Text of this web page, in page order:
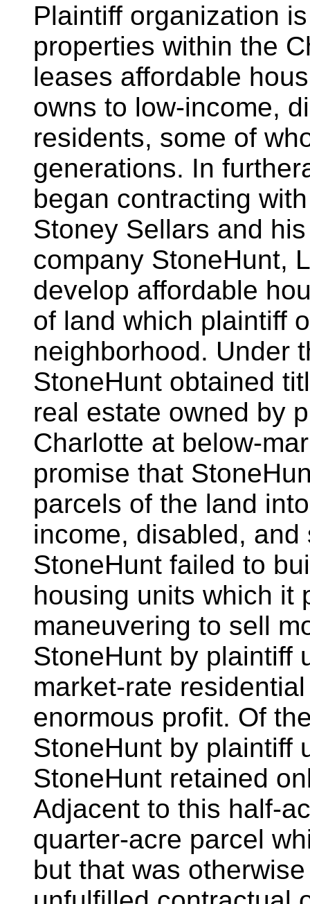
Plaintiff organization
properties within the
leases affordable
owns to low-income,
residents, some of
generations. In
began contracting
Stoney Sellars and
company StoneHunt,
develop affordable
of land which plaintiff
neighborhood. Under
StoneHunt obtained
real estate owned by
Charlotte at below-
promise that
parcels of the land
income, disabled,
StoneHunt failed to
housing units which it
maneuvering to sell
StoneHunt by plaintiff
market-rate
enormous profit. Of
StoneHunt by plaintiff
StoneHunt retained
Adjacent to this half-
quarter-acre parcel
but that was